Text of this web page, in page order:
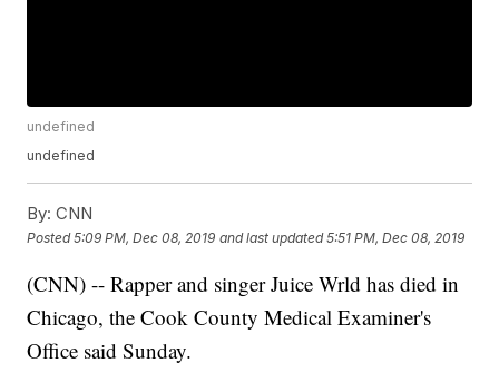
undefined
undefined
By: CNN
Posted5:09 PM, Dec 08, 2019 and last updated 5:51 PM, Dec 08, 2019
(CNN) -- Rapper and singer Juice Wrld has died in
Chicago, the Cook County Medical Examiner's
Office said Sunday.